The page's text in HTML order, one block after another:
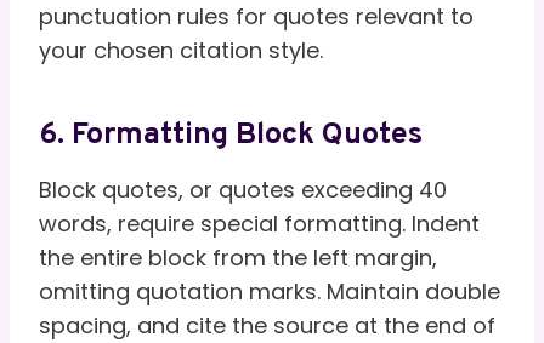
punctuation rules for quotes relevant to
your chosen citation style.
6. Formatting Block Quotes
Block quotes, or quotes exceeding 40
words, require special formatting. Indent
the entire block from the left margin,
omitting quotation marks. Maintain double
spacing, and cite the source at the end of